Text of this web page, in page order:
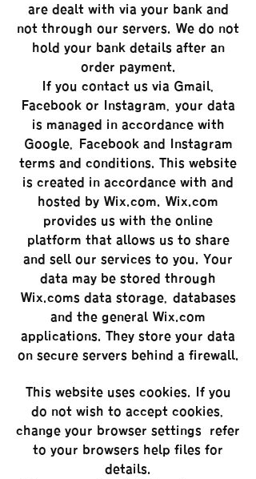
are dealt with via your bank and
not through our servers. We do not
hold your bank details after an
order payment.
If you contact us via Gmail,
Facebook or Instagram, your data
is managed in accordance with
Google, Facebook and Instagram
terms and conditions. This website
is created in accordance with and
hosted by Wix.com. Wix.com
provides us with the online
platform that allows us to share
and sell our services to you. Your
data may be stored through
Wix.com’s data storage, databases
and the general Wix.com
applications. They store your data
on secure servers behind a firewall.
This website uses cookies. If you
do not wish to accept cookies,
change your browser settings – refer
to your browser’s help files for
details.